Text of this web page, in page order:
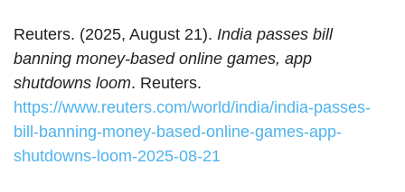
Reuters. (2025, August 21). India passes bill
banning money-based online games, app
shutdowns loom. Reuters.
https://www.reuters.com/world/india/india-passes-
bill-banning-money-based-online-games-app-
shutdowns-loom-2025-08-21